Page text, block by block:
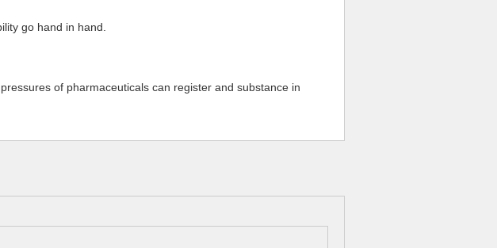
go hand in hand.
of pharmaceuticals can register and substance in